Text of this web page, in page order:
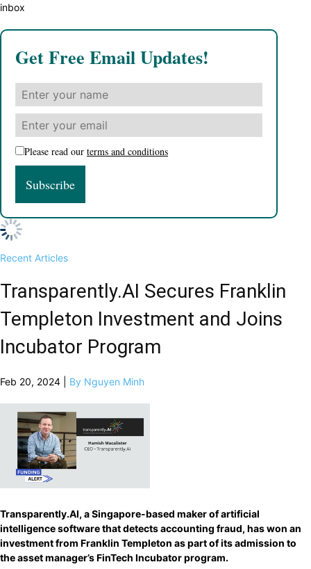
inbox
Get Free Email Updates!
Please read our terms and conditions
Recent Articles
Transparently.AI Secures Franklin
Templeton Investment and Joins
Incubator Program
Feb 20, 2024 | By Nguyen Minh
Transparently.AI, a Singapore-based maker of artificial
intelligence software that detects accounting fraud, has won an
investment from Franklin Templeton as part of its admission to
the asset manager’s FinTech Incubator program.